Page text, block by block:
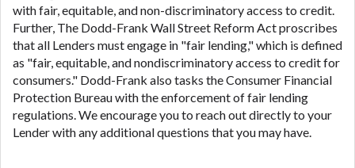
with fair, equitable, and non-discriminatory access to credit.
Further, The Dodd-Frank Wall Street Reform Act proscribes
that all Lenders must engage in "fair lending," which is defined
as "fair, equitable, and nondiscriminatory access to credit for
consumers." Dodd-Frank also tasks the Consumer Financial
Protection Bureau with the enforcement of fair lending
regulations. We encourage you to reach out directly to your
Lender with any additional questions that you may have.
brand or website and would like to register a
complaint, please refer to our Privacy Policy. We
will investigate all complaints and take necessary
action.
Availability:Residents of some states may not
qualify for loans provided by the lenders and third-
parties they are connected with on this website. Our